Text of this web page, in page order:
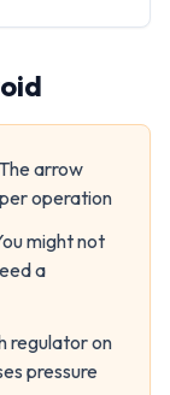
arrow
operation
might not
a
regulator on
pressure